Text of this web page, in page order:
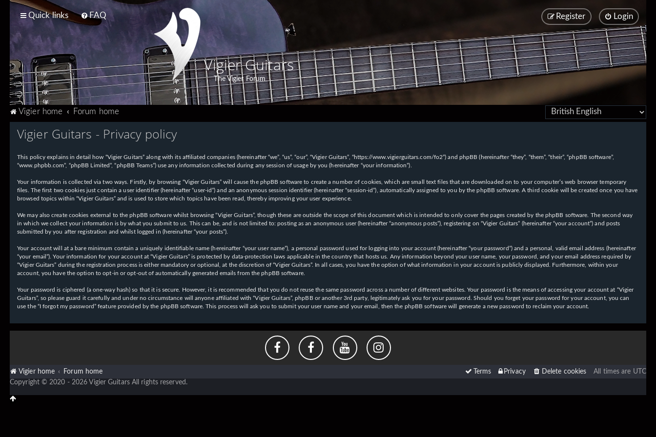
Quick links FAQ Login
Register
Vigier Guitars
The Vigier Forum
Vigier home Forum home
Vigier Guitars - Privacy policy
This policy explains in detail how “Vigier Guitars” along with its affiliated companies (hereinafter “we”, “us”, “our”, “Vigier Guitars”, “https://www.vigierguitars.com/fo2”) and phpBB (hereinafter “they”, “them”, “their”, “phpBB software”,
“www.phpbb.com”, “phpBB Limited”, “phpBB Teams”) use any information collected during any session of usage by you (hereinafter “your information”).
Your information is collected via two ways. Firstly, by browsing “Vigier Guitars” will cause the phpBB software to create a number of cookies, which are small text files that are downloaded on to your computer’s web browser temporary
files. The first two cookies just contain a user identifier (hereinafter “user-id”) and an anonymous session identifier (hereinafter “session-id”), automatically assigned to you by the phpBB software. A third cookie will be created once you have
browsed topics within “Vigier Guitars” and is used to store which topics have been read, thereby improving your user experience.
We may also create cookies external to the phpBB software whilst browsing “Vigier Guitars”, though these are outside the scope of this document which is intended to only cover the pages created by the phpBB software. The second way
in which we collect your information is by what you submit to us. This can be, and is not limited to: posting as an anonymous user (hereinafter “anonymous posts”), registering on “Vigier Guitars” (hereinafter “your account”) and posts
submitted by you after registration and whilst logged in (hereinafter “your posts”).
Your account will at a bare minimum contain a uniquely identifiable name (hereinafter “your user name”), a personal password used for logging into your account (hereinafter “your password”) and a personal, valid email address (hereinafter
“your email”). Your information for your account at “Vigier Guitars” is protected by data-protection laws applicable in the country that hosts us. Any information beyond your user name, your password, and your email address required by
“Vigier Guitars” during the registration process is either mandatory or optional, at the discretion of “Vigier Guitars”. In all cases, you have the option of what information in your account is publicly displayed. Furthermore, within your
account, you have the option to opt-in or opt-out of automatically generated emails from the phpBB software.
Your password is ciphered (a one-way hash) so that it is secure. However, it is recommended that you do not reuse the same password across a number of different websites. Your password is the means of accessing your account at “Vigier
Guitars”, so please guard it carefully and under no circumstance will anyone affiliated with “Vigier Guitars”, phpBB or another 3rd party, legitimately ask you for your password. Should you forget your password for your account, you can
use the “I forgot my password” feature provided by the phpBB software. This process will ask you to submit your user name and your email, then the phpBB software will generate a new password to reclaim your account.
Vigier home Forum home All times are UTC
Delete cookies
Privacy
Terms
Copyright © 2020 - 2026 Vigier Guitars All rights reserved.